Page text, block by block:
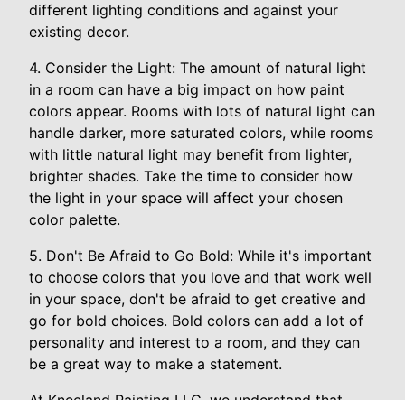
different lighting conditions and against your
existing decor.
4. Consider the Light: The amount of natural light
in a room can have a big impact on how paint
colors appear. Rooms with lots of natural light can
handle darker, more saturated colors, while rooms
with little natural light may benefit from lighter,
brighter shades. Take the time to consider how
the light in your space will affect your chosen
color palette.
5. Don't Be Afraid to Go Bold: While it's important
to choose colors that you love and that work well
in your space, don't be afraid to get creative and
go for bold choices. Bold colors can add a lot of
personality and interest to a room, and they can
be a great way to make a statement.